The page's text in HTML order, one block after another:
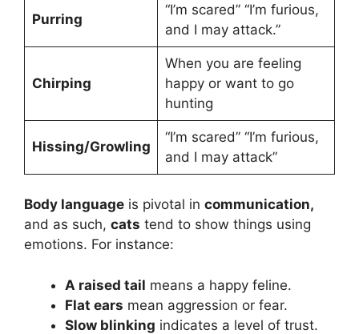
Purring
“I’m scared” “I’m furious,
and I may attack.”
Chirping
When you are feeling
happy or want to go
hunting
Hissing/Growling
“I’m scared” “I’m furious,
and I may attack”
Body language is pivotal in communication,
and as such, cats tend to show things using
emotions. For instance:
A raised tail means a happy feline.
Flat ears mean aggression or fear.
Slow blinking indicates a level of trust.